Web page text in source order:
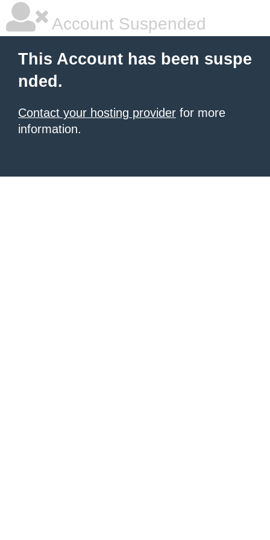
Account Suspended
This Account has been suspe
nded.
Contact your hosting provider for more
information.